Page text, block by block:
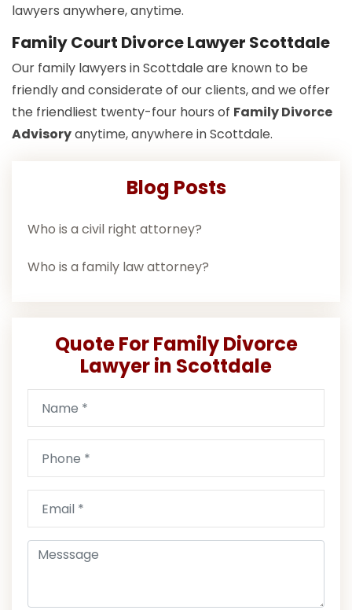
lawyers anywhere, anytime.
Family Court Divorce Lawyer Scottdale
Our family lawyers in Scottdale are known to be
friendly and considerate of our clients, and we offer
the friendliest twenty-four hours of Family Divorce
Advisoryanytime, anywhere in Scottdale.
Blog Posts
Who is a civil right attorney?
Who is a family law attorney?
Quote For Family Divorce
Lawyer in Scottdale